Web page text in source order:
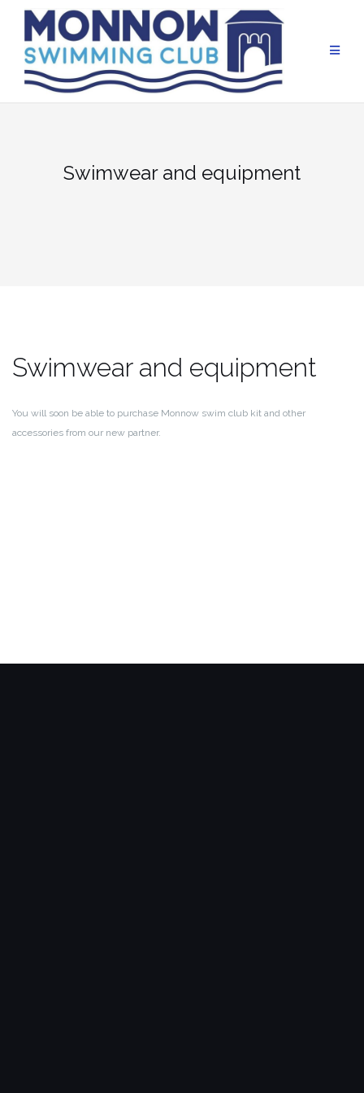
content
Swimwear and equipment
Swimwear and equipment
You will soon be able to purchase Monnow swim club kit and other
accessories from our new partner.